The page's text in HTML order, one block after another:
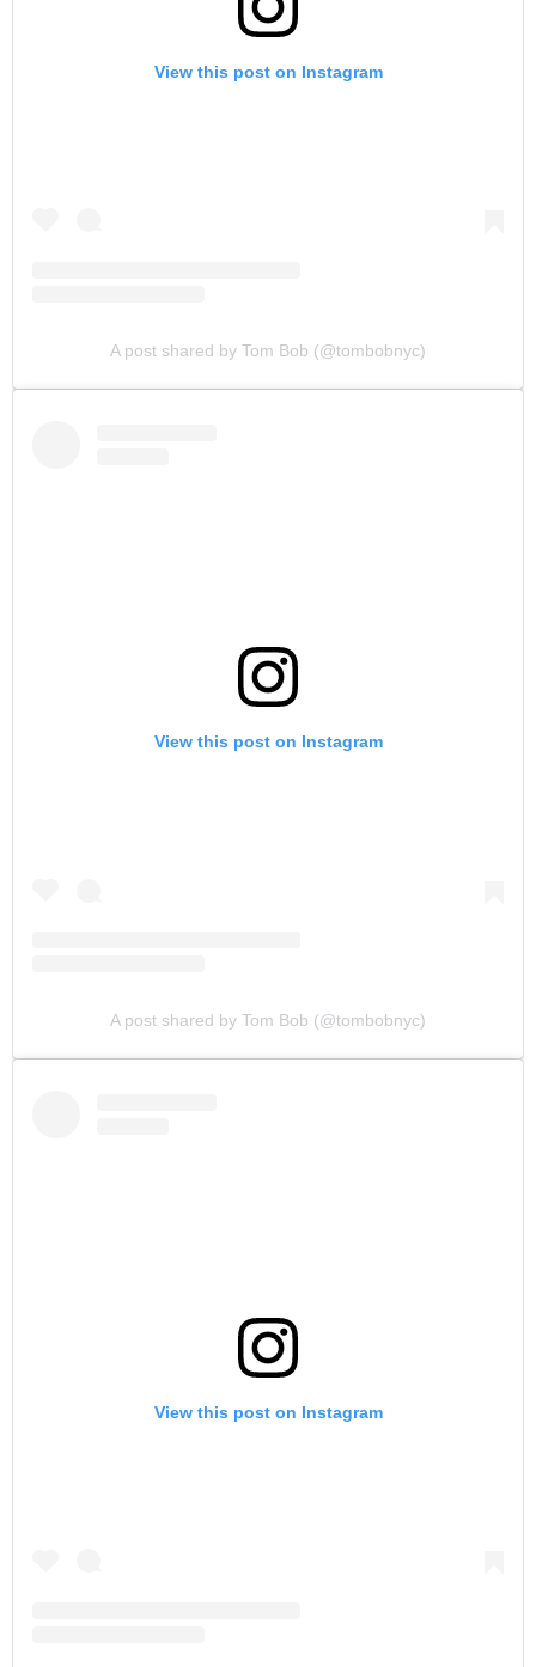
View this post on Instagram
A post shared by Tom Bob (@tombobnyc)
View this post on Instagram
A post shared by Tom Bob (@tombobnyc)
View this post on Instagram